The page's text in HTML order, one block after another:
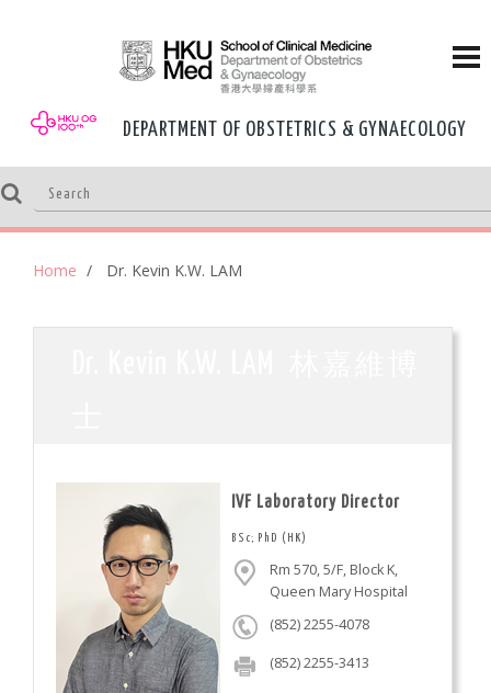
DEPARTMENT OF OBSTETRICS & GYNAECOLOGY
Home Dr. Kevin K.W. LAM
IVF Laboratory Director
BSc; PhD (HK)
Rm 570, 5/F, Block K,
Queen Mary Hospital
(852) 2255-4078
(852) 2255-3413